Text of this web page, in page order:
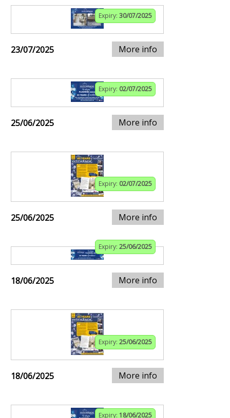
Expiry: 30/07/2025
23/07/2025 More info
Expiry: 02/07/2025
25/06/2025 More info
Expiry: 02/07/2025
25/06/2025 More info
Expiry: 25/06/2025
18/06/2025 More info
Expiry: 25/06/2025
18/06/2025 More info
Expiry: 18/06/2025